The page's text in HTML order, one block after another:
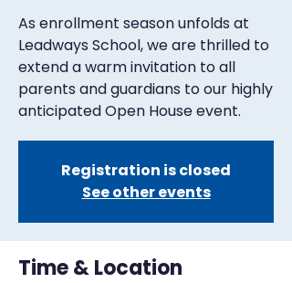
As enrollment season unfolds at
Leadways School, we are thrilled to
extend a warm invitation to all
parents and guardians to our highly
anticipated Open House event.
Registration is closed
See other events
Time & Location